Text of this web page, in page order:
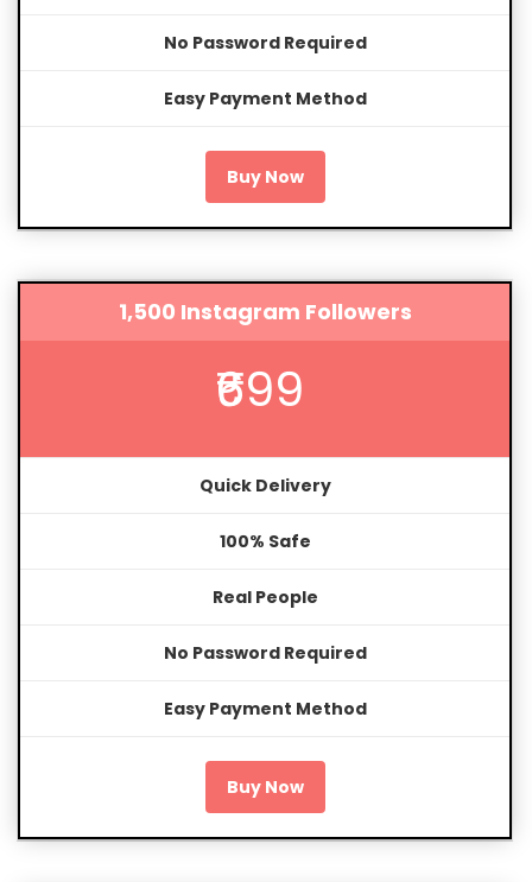
No Password Required
Easy Payment Method
Buy Now
1,500 Instagram Followers
₹699
Quick Delivery
100% Safe
Real People
No Password Required
Easy Payment Method
Buy Now